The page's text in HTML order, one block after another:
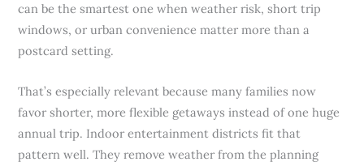
can be the smartest one when weather risk, short trip
windows, or urban convenience matter more than a
postcard setting.
That’s especially relevant because many families now
favor shorter, more flexible getaways instead of one huge
annual trip. Indoor entertainment districts fit that
pattern well. They remove weather from the planning